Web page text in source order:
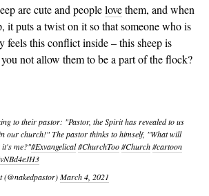
are cute and peoplelovethem, and when
it puts a twist on it so that someone who is
feels this conflict inside – this sheep is
not allow them to be a part of the flock?
to their pastor: "Pastor, the Spirit has revealed to us
our church!" The pastor thinks to himself, "What will
it's me?"#Exvangelical#ChurchToo#Church#cartoon
March 4, 2021